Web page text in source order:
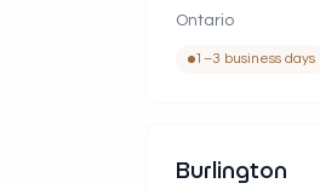
Ontario
1–3 business days
Burlington